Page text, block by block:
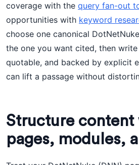
coverage with the query fan-out
opportunities with keyword
choose one canonical
the one you want cited, then
quotable, and backed by explicit
can lift a passage without
Structure content
pages, modules,